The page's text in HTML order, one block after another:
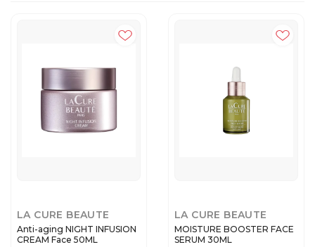
LA CURE BEAUTE
Anti-aging NIGHT INFUSION
CREAM Face 50ML
LA CURE BEAUTE
MOISTURE BOOSTER FACE
SERUM 30ML